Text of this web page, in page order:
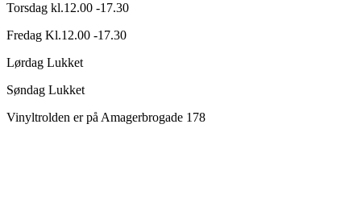
Torsdag kl.12.00 -17.30
Fredag Kl.12.00 -17.30
Lørdag Lukket
Søndag Lukket
Vinyltrolden er på Amagerbrogade 178